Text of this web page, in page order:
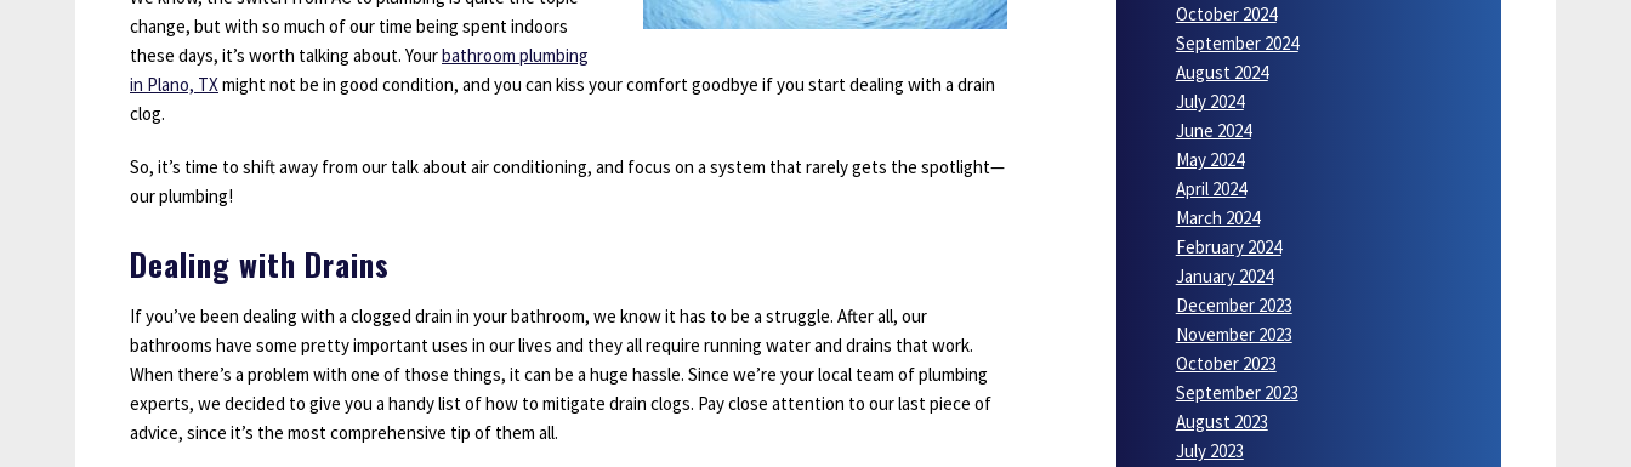
change, but with so much of our time being spent indoors
these days, it’s worth talking about. Yourbathroom plumbing
in Plano, TXmight not be in good condition, and you can kiss your comfort goodbye if you start dealing with a drain
clog.
So, it’s time to shift away from our talk about air conditioning, and focus on a system that rarely gets the spotlight—
our plumbing!
Dealing with Drains
If you’ve been dealing with a clogged drain in your bathroom, we know it has to be a struggle. After all, our
bathrooms have some pretty important uses in our lives and they all require running water and drains that work.
When there’s a problem with one of those things, it can be a huge hassle. Since we’re your local team of plumbing
experts, we decided to give you a handy list of how to mitigate drain clogs. Pay close attention to our last piece of
advice, since it’s the most comprehensive tip of them all.
October 2024
September 2024
August 2024
July 2024
June 2024
May 2024
April 2024
March 2024
February 2024
January 2024
December 2023
November 2023
October 2023
September 2023
August 2023
July 2023